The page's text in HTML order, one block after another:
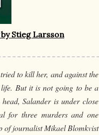
by Stieg Larsson
to kill her, and against the
But it is not going to be a
Salander is under close
for three murders and one
of journalist Mikael Blomkvist